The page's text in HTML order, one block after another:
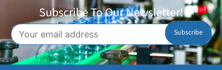
Subscribe To Our Newsletter!